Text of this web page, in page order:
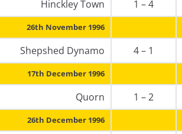
Hinckley Town 1 – 4
26th November 1996
Shepshed Dynamo 4 – 1
17th December 1996
Quorn 1 – 2
26th December 1996